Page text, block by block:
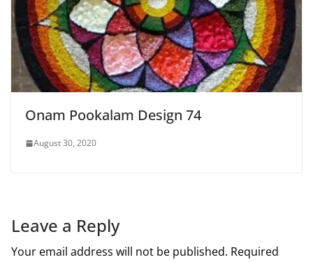
Onam Pookalam Design 74
August 30, 2020
Leave a Reply
Your email address will not be published. Required